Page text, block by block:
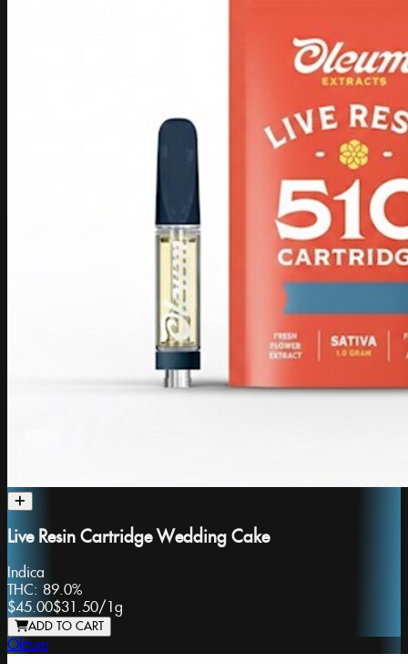
Live Resin Cartridge Wedding Cake
Indica
THC: 89.0%
$45.00$31.50/1g
ADD TO CART
Oleum